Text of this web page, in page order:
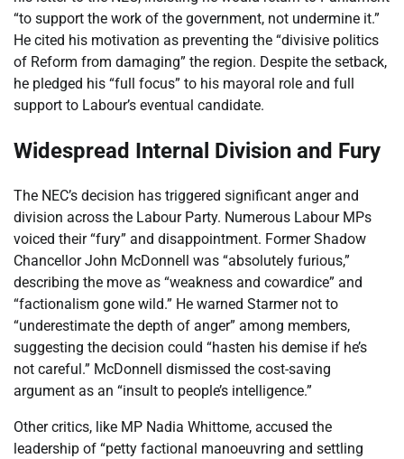
“to support the work of the government, not undermine it.”
He cited his motivation as preventing the “divisive politics
of Reform from damaging” the region. Despite the setback,
he pledged his “full focus” to his mayoral role and full
support to Labour’s eventual candidate.
Widespread Internal Division and Fury
The NEC’s decision has triggered significant anger and
division across the Labour Party. Numerous Labour MPs
voiced their “fury” and disappointment. Former Shadow
Chancellor John McDonnell was “absolutely furious,”
describing the move as “weakness and cowardice” and
“factionalism gone wild.” He warned Starmer not to
“underestimate the depth of anger” among members,
suggesting the decision could “hasten his demise if he’s
not careful.” McDonnell dismissed the cost-saving
argument as an “insult to people’s intelligence.”
Other critics, like MP Nadia Whittome, accused the
leadership of “petty factional manoeuvring and settling